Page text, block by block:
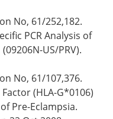
No, 61/252,182.
PCR Analysis of
US/PRV).
No, 61/107,376.
(HLA-G*0106)
Pre-Eclampsia.